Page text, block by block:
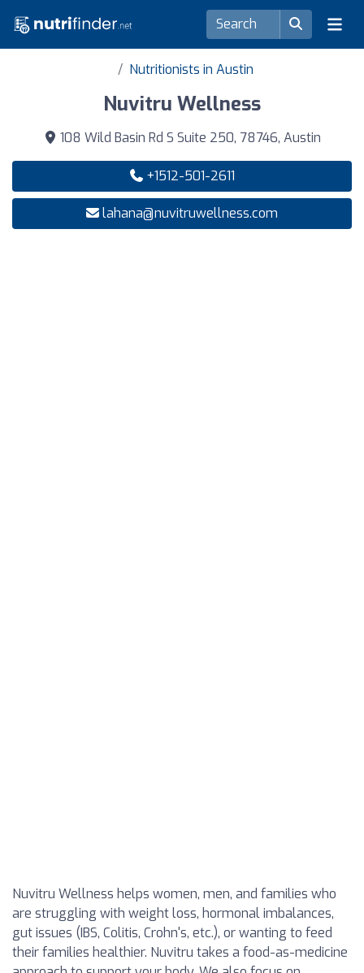
Nutritionists in Austin
Nuvitru Wellness
108 Wild Basin Rd S Suite 250, 78746, Austin
+1512-501-2611
lahana@nuvitruwellness.com
Nuvitru Wellness helps women, men, and families who
are struggling with weight loss, hormonal imbalances,
gut issues (IBS, Colitis, Crohn's, etc.), or wanting to feed
their families healthier. Nuvitru takes a food-as-medicine